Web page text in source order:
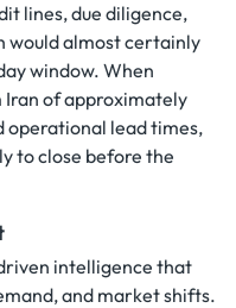
lines, due diligence,
would almost certainly
window. When
of approximately
operational lead times,
to close before the
intelligence that
and market shifts.